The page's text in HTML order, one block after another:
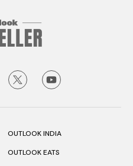
OUTLOOK INDIA
OUTLOOK EATS